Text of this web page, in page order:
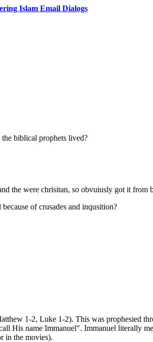
Islam Email Dialogs
biblical prophets lived?
the were chrisitan, so obvuiusly got it from
of crusades and inqusition?
1-2, Luke 1-2). This was prophesied
His name Immanuel". Immanuel literally
in the movies).